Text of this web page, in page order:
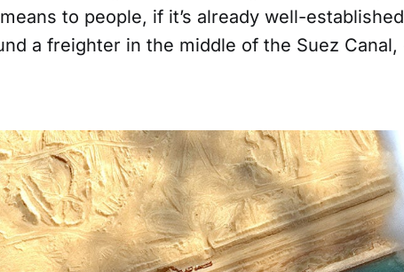
to people, if it’s already well-
a freighter in the middle of the Suez Canal,